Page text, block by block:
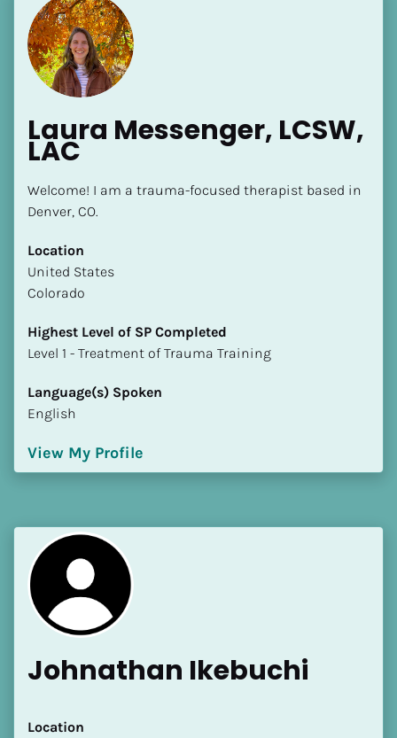
[Block//Name]
Location
​​[Block//Country]
Highest Level of SP Completed
Language(s) Spoken
View My Profile
Laura Messenger, LCSW,
LAC
Welcome! I am a trauma-focused therapist based in
Denver, CO.
Location
​​United States
Colorado
Highest Level of SP Completed
​​​​​​​Level 1 - Treatment of Trauma Training
Language(s) Spoken
English
View My Profile
Johnathan Ikebuchi
Location